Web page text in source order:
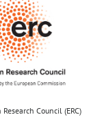
Council (ERC)